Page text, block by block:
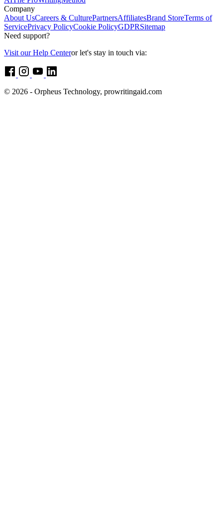
Company
About UsCareers & CulturePartnersAffiliatesBrand StoreTerms of
ServicePrivacy PolicyCookie PolicyGDPRSitemap
Need support?
Visit our Help Centeror let's stay in touch via:
© 2026 - Orpheus Technology, prowritingaid.com